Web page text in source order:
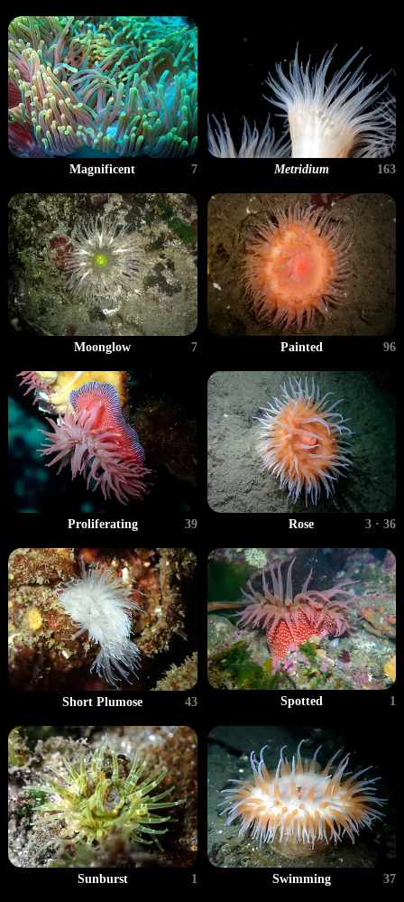
Magnificent 7 Metridium 163
Moonglow 7 Painted 96
Proliferating 39 Rose 3 · 36
Short Plumose 43 Spotted 1
Sunburst 1 Swimming 37